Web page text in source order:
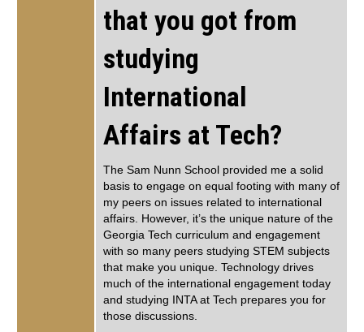
that you got from
studying
International
Affairs at Tech?
The Sam Nunn School provided me a solid
basis to engage on equal footing with many of
my peers on issues related to international
affairs. However, it’s the unique nature of the
Georgia Tech curriculum and engagement
with so many peers studying STEM subjects
that make you unique. Technology drives
much of the international engagement today
and studying INTA at Tech prepares you for
those discussions.